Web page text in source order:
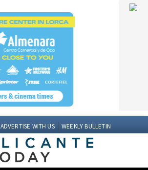
ADVERTISE WITH US WEEKLY BULLETIN